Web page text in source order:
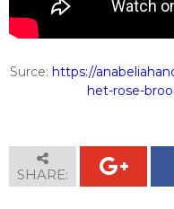
Surce: https://
het-rose-
SHARE: